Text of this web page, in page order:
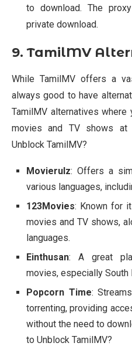
to download. The
private download.
9. TamilMV
While TamilMV offers a
always good to have
TamilMV alternatives
movies and TV shows
Unblock TamilMV?
Movierulz: Offers a
various languages,
123Movies: Known for
movies and TV shows,
languages.
Einthusan: A great
movies, especially South
Popcorn Time:
torrenting, providing
without the need to
to Unblock TamilMV?